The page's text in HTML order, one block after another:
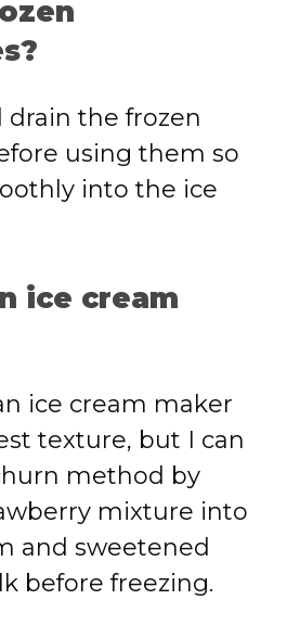
drain the frozen
using them so
into the ice
ice cream
ice cream maker
texture, but I can
method by
mixture into
and sweetened
before freezing.